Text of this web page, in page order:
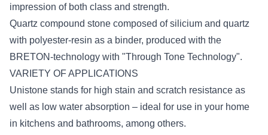
impression of both class and strength.
Quartz compound stone composed of silicium and quartz
with polyester-resin as a binder, produced with the
BRETON-technology with "Through Tone Technology".
VARIETY OF APPLICATIONS
Unistone stands for high stain and scratch resistance as
well as low water absorption – ideal for use in your home
in kitchens and bathrooms, among others.